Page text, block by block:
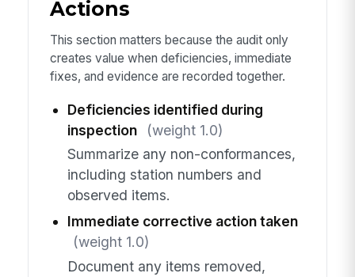
Actions
This section matters because the audit only
creates value when deficiencies, immediate
fixes, and evidence are recorded together.
Deficiencies identified during
inspection
(weight 1.0)
Summarize any non-conformances,
including station numbers and
observed items.
Immediate corrective action taken
(weight 1.0)
Document any items removed,